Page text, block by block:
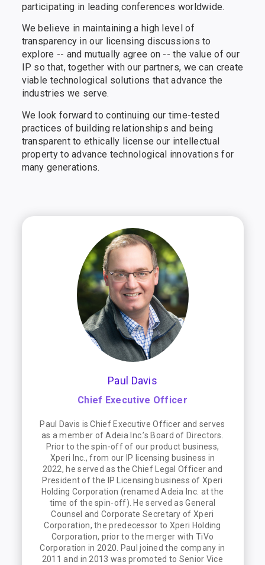
participating in leading conferences worldwide.
We believe in maintaining a high level of
transparency in our licensing discussions to
explore -- and mutually agree on -- the value of our
IP so that, together with our partners, we can create
viable technological solutions that advance the
industries we serve.
We look forward to continuing our time-tested
practices of building relationships and being
transparent to ethically license our intellectual
property to advance technological innovations for
many generations.
Paul Davis
Chief Executive Officer
Paul Davis is Chief Executive Officer and serves
as a member of Adeia Inc.’s Board of Directors.
Prior to the spin-off of our product business,
Xperi Inc., from our IP licensing business in
2022, he served as the Chief Legal Officer and
President of the IP Licensing business of Xperi
Holding Corporation (renamed Adeia Inc. at the
time of the spin-off). He served as General
Counsel and Corporate Secretary of Xperi
Corporation, the predecessor to Xperi Holding
Corporation, prior to the merger with TiVo
Corporation in 2020. Paul joined the company in
2011 and in 2013 was promoted to Senior Vice